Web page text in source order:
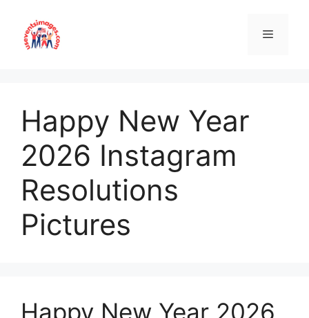
content
Happy New Year
2026 Instagram
Resolutions
Pictures
Happy New Year 2026